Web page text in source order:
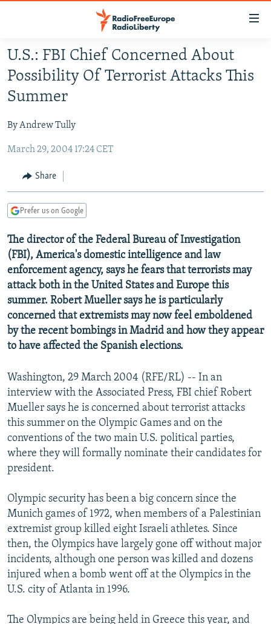
Skip
main
content
to
Navigation
RUSSIA PROGRAMMING
CURRENT TIME
RADIO AZATLIQ
MARSHO RADIO
CENTRAL ASIA
KAZAKHSTAN
KYRGYZSTAN
TURKMENISTAN
UZBEKISTAN
SOUTH ASIA
AFGHANISTAN
CAUCASUS
AZERBAIJAN
GEORGIA
CENTRAL/SE EUROPE
BOSNIA
KOSOVO
MOLDOVA
SERBIA
EAST EUROPE
BELARUS
UKRAINE
VISUALS
INVESTIGATIONS
RFE/RL INVESTIGATES
SCHEMES
SYSTEMA
NEWSLETTERS
WIDER EUROPE BY RIKARD JOZWIAK
THE RUNDOWN
PODCASTS
MAJLIS
SHARE TIPS SECURELY
BYPASS BLOCKING
ABOUT RFE/RL
CONTACT US
Subscribe
FOLLOW US
All RFE/RL sites
U.S.: FBI Chief Concerned About
Possibility Of Terrorist Attacks This
Summer
By Andrew Tully
March 29, 2004 17:24 CET
Share
Prefer us on Google
The director of the Federal Bureau of Investigation
(FBI), America's domestic intelligence and law
enforcement agency, says he fears that terrorists may
attack both in the United States and Europe this
summer. Robert Mueller says he is particularly
concerned that extremists may now feel emboldened
by the recent bombings in Madrid and how they appear
to have affected the Spanish elections.
Washington, 29 March 2004 (RFE/RL) -- In an
interview with the Associated Press, FBI chief Robert
Mueller says he is concerned about terrorist attacks
this summer on the Olympic Games and on the
conventions of the two main U.S. political parties,
where they will formally nominate their candidates for
president.
Olympic security has been a big concern since the
Munich games of 1972, when members of a Palestinian
extremist group killed eight Israeli athletes. Since
then, the Olympics have largely gone off without major
incidents, although one person was killed and dozens
injured when a bomb went off at the Olympics in the
U.S. city of Atlanta in 1996.
The Olympics are being held in Greece this year, and